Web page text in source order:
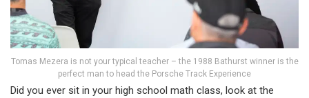
Tomas Mezera is not your typical teacher – the 1988 Bathurst winner is the
perfect man to head the Porsche Track Experience
Did you ever sit in your high school math class, look at the